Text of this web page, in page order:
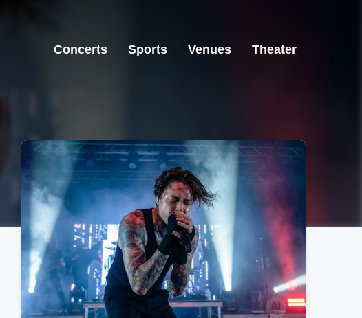
Concerts Sports Venues Theater